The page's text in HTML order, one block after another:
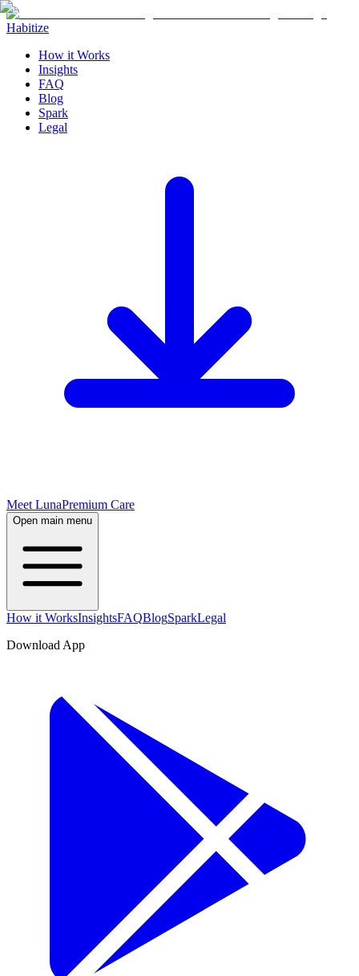
Habitize
How it Works
Insights
FAQ
Blog
Spark
Legal
Meet LunaPremium Care
Open main menu
How it WorksInsightsFAQBlogSparkLegal
Download App